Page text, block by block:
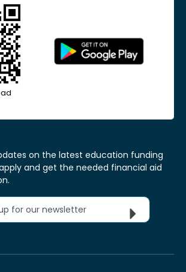
on the latest education funding
and get the needed financial aid
for our newsletter